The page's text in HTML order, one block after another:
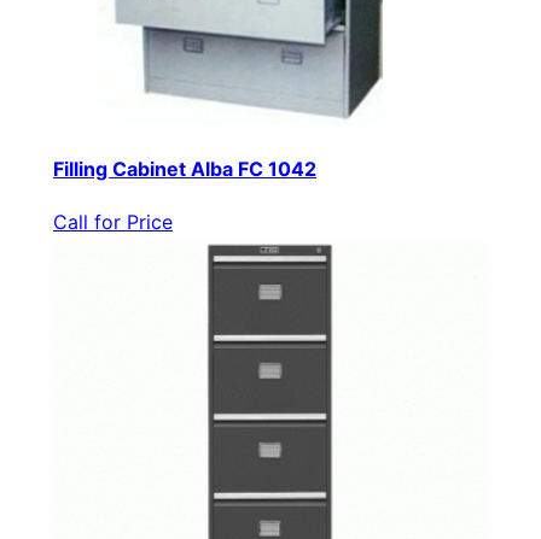
Filling Cabinet Alba FC 1042
Call for Price